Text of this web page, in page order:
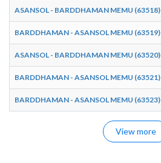
ASANSOL - BARDDHAMAN MEMU (63518)
BARDDHAMAN - ASANSOL MEMU (63519)
ASANSOL - BARDDHAMAN MEMU (63520)
BARDDHAMAN - ASANSOL MEMU (63521)
BARDDHAMAN - ASANSOL MEMU (63523)
View more